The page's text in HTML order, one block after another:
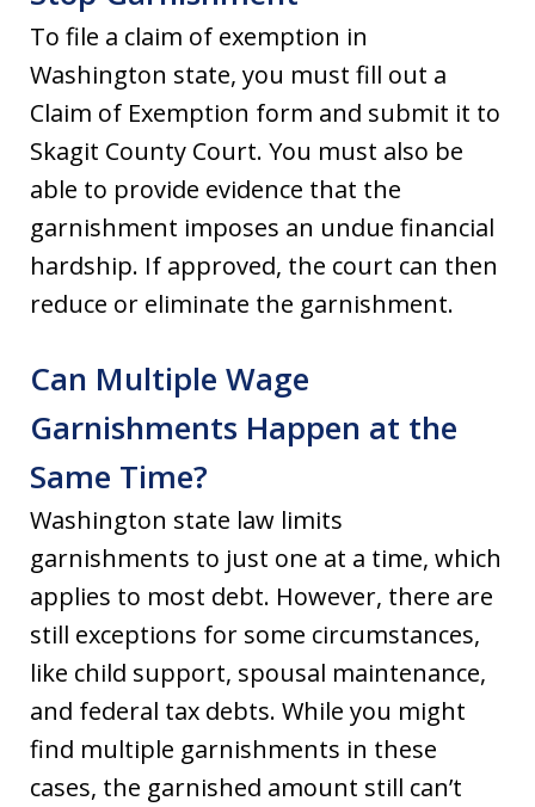
To file a claim of exemption in
Washington state, you must fill out a
Claim of Exemption form and submit it to
Skagit County Court. You must also be
able to provide evidence that the
garnishment imposes an undue financial
hardship. If approved, the court can then
reduce or eliminate the garnishment.
Can Multiple Wage
Garnishments Happen at the
Same Time?
Washington state law limits
garnishments to just one at a time, which
applies to most debt. However, there are
still exceptions for some circumstances,
like child support, spousal maintenance,
and federal tax debts. While you might
find multiple garnishments in these
cases, the garnished amount still can’t